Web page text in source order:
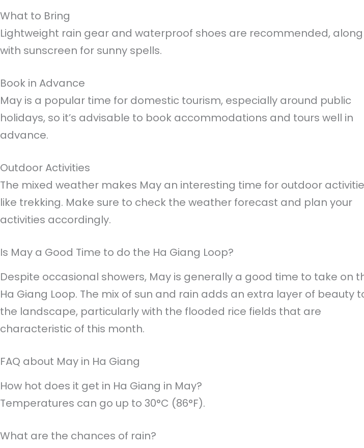
What to Bring
Lightweight rain gear and waterproof shoes are recommended, along
with sunscreen for sunny spells.
Book in Advance
May is a popular time for domestic tourism, especially around public
holidays, so it’s advisable to book accommodations and tours well in
advance.
Outdoor Activities
The mixed weather makes May an interesting time for outdoor
like trekking. Make sure to check the weather forecast and plan your
activities accordingly.
Is May a Good Time to do the Ha Giang Loop?
Despite occasional showers, May is generally a good time to take on
Ha Giang Loop. The mix of sun and rain adds an extra layer of beauty
the landscape, particularly with the flooded rice fields that are
characteristic of this month.
FAQ about May in Ha Giang
How hot does it get in Ha Giang in May?
Temperatures can go up to 30°C (86°F).
What are the chances of rain?